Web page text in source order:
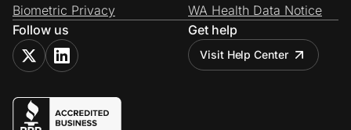
Biometric Privacy
WA Health Data Notice
Follow us
Get help
Visit Help Center